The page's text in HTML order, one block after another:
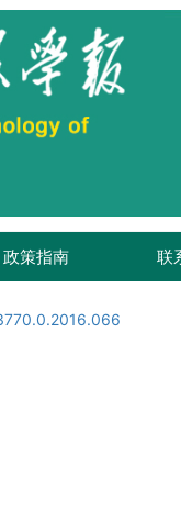
政策指南 联